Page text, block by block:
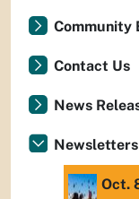
Community
Contact Us
News
Newsletters
Oct.